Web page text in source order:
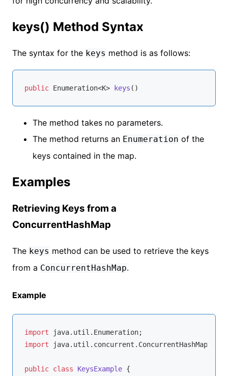
keys() Method Syntax
The syntax for the keys method is as follows:
public Enumeration<K> keys ()
The method takes no parameters.
The method returns an Enumeration of the
keys contained in the map.
Examples
Retrieving Keys from a
ConcurrentHashMap
The keys method can be used to retrieve the keys
from a ConcurrentHashMap.
Example
import
import java.util.concurrent.ConcurrentHashMap;
public class KeysExample {